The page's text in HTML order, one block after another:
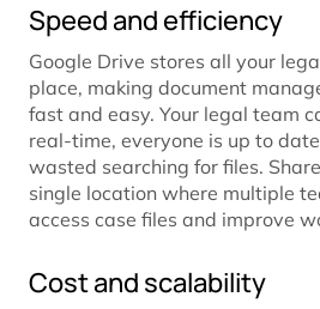
Speed and efficiency
Google Drive stores all your
place, making document
fast and easy. Your legal team
real-time, everyone is up to
wasted searching for files.
single location where multiple
access case files and improve
Cost and scalability